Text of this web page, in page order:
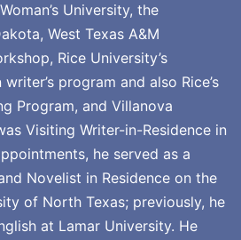
University, the
West Texas A&M
Rice University’s
program and also Rice’s
Program, and Villanova
Visiting Writer-in-Residence in
he served as a
Novelist in Residence on the
of North Texas; previously, he
at Lamar University. He